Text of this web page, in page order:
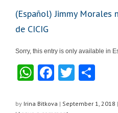
(Español) Jimmy Morales
de CICIG
Sorry, this entry is only available in
W
at
F
c
T
tt
ar
by Irina Bitkova | September 1, 2018 |